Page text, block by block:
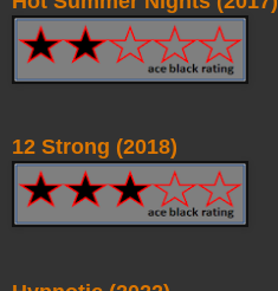
12 Strong (2018)